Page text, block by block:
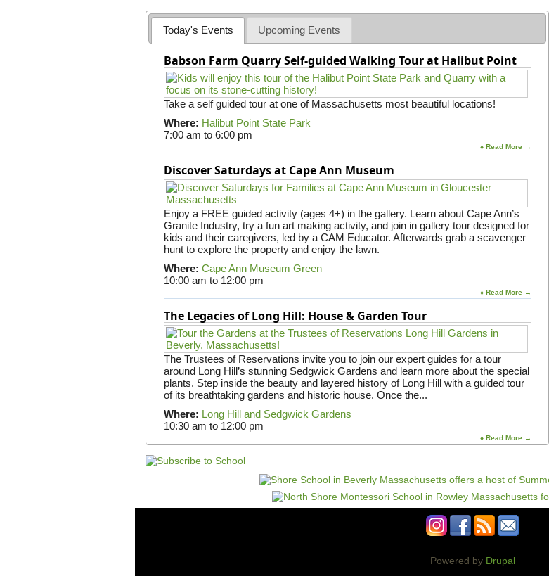
Today's Events Upcoming Events
Babson Farm Quarry Self-guided Walking Tour at Halibut Point
Take a self guided tour at one of Massachusetts most beautiful locations!
Where: Halibut Point State Park
7:00 am to 6:00 pm
♦ Read More →
Discover Saturdays at Cape Ann Museum
Enjoy a FREE guided activity (ages 4+) in the gallery. Learn about Cape Ann’s
Granite Industry, try a fun art making activity, and join in gallery tour designed for
kids and their caregivers, led by a CAM Educator. Afterwards grab a scavenger
hunt to explore the property and enjoy the lawn.
Where: Cape Ann Museum Green
10:00 am to 12:00 pm
♦ Read More →
The Legacies of Long Hill: House & Garden Tour
The Trustees of Reservations invite you to join our expert guides for a tour
around Long Hill’s stunning Sedgwick Gardens and learn more about the special
plants. Step inside the beauty and layered history of Long Hill with a guided tour
of its breathtaking gardens and historic house. Once the...
Where: Long Hill and Sedgwick Gardens
10:30 am to 12:00 pm
♦ Read More →
Powered by Drupal